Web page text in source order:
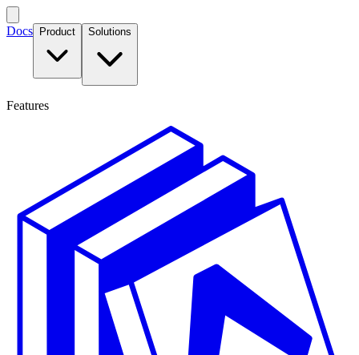
Docs Product Solutions
Features